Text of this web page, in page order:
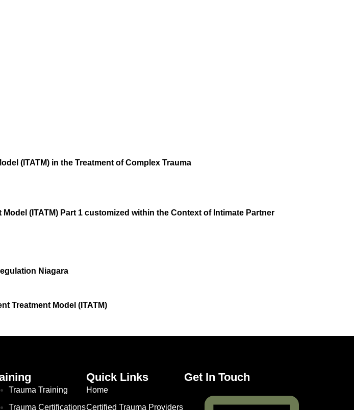
(ITATM) in the Treatment of Complex Trauma
(ITATM) Part 1 customized within the Context of Intimate Partner
Niagara
Treatment Model (ITATM)
Trauma Training
Trauma Certifications
Quick Links
Home
Certified Trauma Providers
Get In Touch